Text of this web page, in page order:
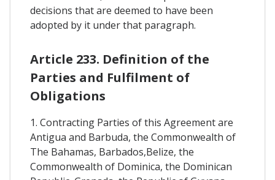
decisions that are deemed to have been
adopted by it under that paragraph.
Article 233. Definition of the
Parties and Fulfilment of
Obligations
1. Contracting Parties of this Agreement are
Antigua and Barbuda, the Commonwealth of
The Bahamas, Barbados,Belize, the
Commonwealth of Dominica, the Dominican